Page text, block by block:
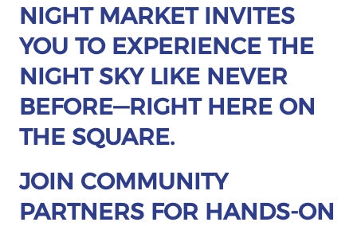
NIGHT MARKET INVITES
YOU TO EXPERIENCE THE
NIGHT SKY LIKE NEVER
BEFORE—RIGHT HERE ON
THE SQUARE.
JOIN COMMUNITY
PARTNERS FOR HANDS-ON